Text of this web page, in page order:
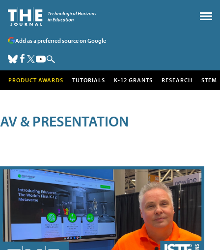
Add as a preferred source on Google
PRODUCT AWARDS TUTORIALS K-12 GRANTS RESEARCH STEM
AV & PRESENTATION